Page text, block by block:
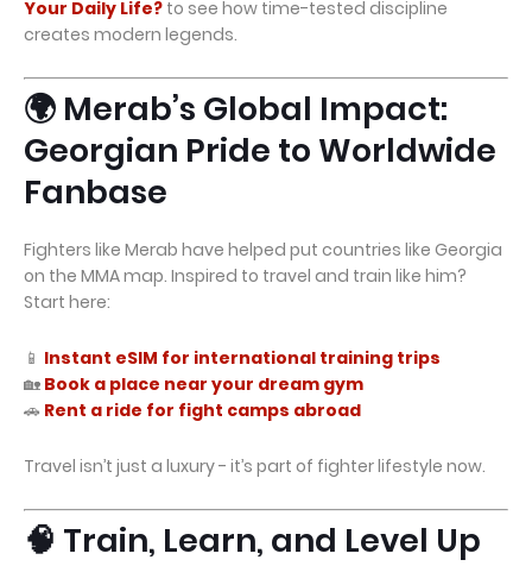
Your Daily Life? to see how time-tested discipline
creates modern legends.
🌍 Merab’s Global Impact:
Georgian Pride to Worldwide
Fanbase
Fighters like Merab have helped put countries like Georgia
on the MMA map. Inspired to travel and train like him?
Start here:
📱 Instant eSIM for international training trips
🏡 Book a place near your dream gym
🚗 Rent a ride for fight camps abroad
Travel isn’t just a luxury - it’s part of fighter lifestyle now.
🧠 Train, Learn, and Level Up